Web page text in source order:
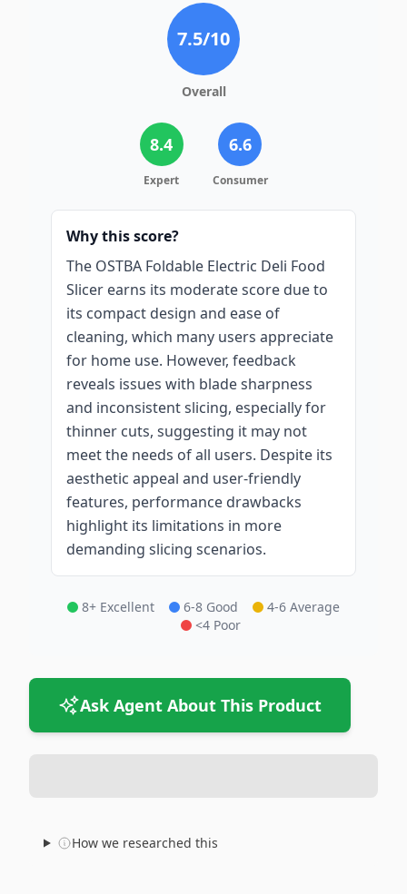
7.5/10
Overall
8.4
Expert
6.6
Consumer
Why this score?
The OSTBA Foldable Electric Deli Food
Slicer earns its moderate score due to
its compact design and ease of
cleaning, which many users appreciate
for home use. However, feedback
reveals issues with blade sharpness
and inconsistent slicing, especially for
thinner cuts, suggesting it may not
meet the needs of all users. Despite its
aesthetic appeal and user-friendly
features, performance drawbacks
highlight its limitations in more
demanding slicing scenarios.
8+ Excellent 6-8 Good
4-6 Average
<4 Poor
Ask Agent About This Product
How we researched this